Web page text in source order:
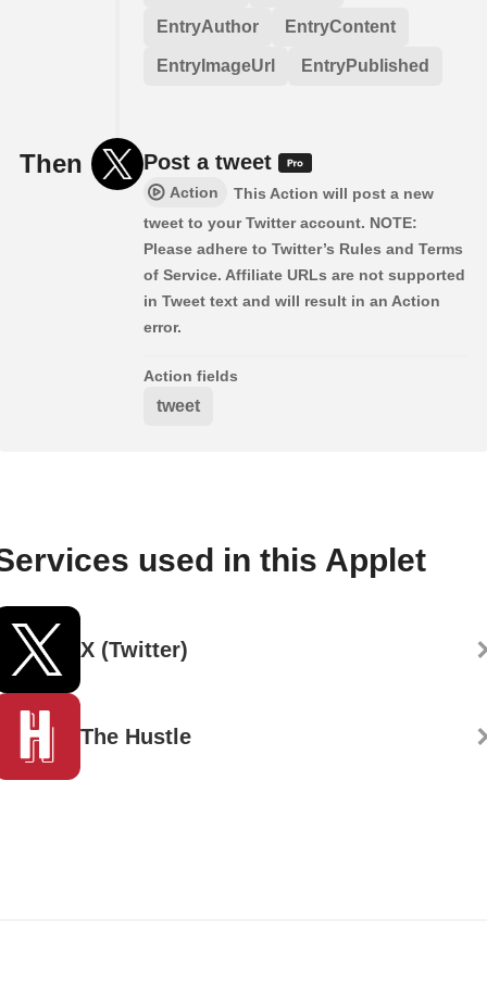
EntryAuthor EntryContent
EntryImageUrl EntryPublished
Then Post a tweet
Action
This Action will post a new
tweet to your Twitter account. NOTE:
Please adhere to Twitter’s Rules and Terms
of Service. Affiliate URLs are not supported
in Tweet text and will result in an Action
error.
Action fields
tweet
used in this Applet
X (Twitter)
The Hustle